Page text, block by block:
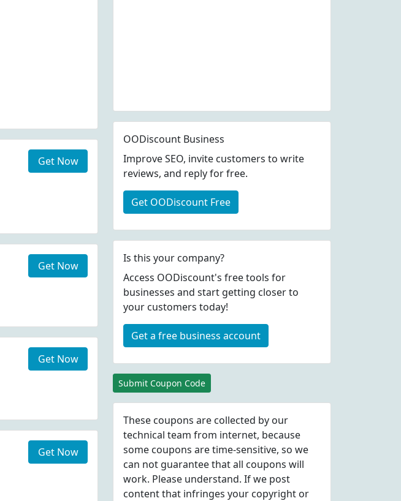
Get Now
Get Now
Get Now
Get Now
OODiscount Business
Improve SEO, invite customers to write
reviews, and reply for free.
Get OODiscount Free
Is this your company?
Access OODiscount's free tools for
businesses and start getting closer to
your customers today!
Get a free business account
Submit Coupon Code
These coupons are collected by our
technical team from internet, because
some coupons are time-sensitive, so we
can not guarantee that all coupons will
work. Please understand. If we post
content that infringes your copyright or